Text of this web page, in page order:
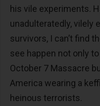
his vile experiments.
unadulteratedly, vilely
survivors, I can’t find
see happen not only
October 7 Massacre
America wearing a
heinous terrorists.